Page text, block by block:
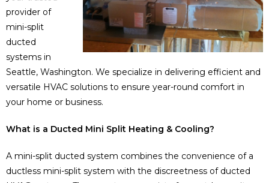
provider of
mini-split
ducted
systems in
Seattle, Washington. We specialize in delivering efficient and
versatile HVAC solutions to ensure year-round comfort in
your home or business.
What is a Ducted Mini Split Heating & Cooling?
A mini-split ducted system combines the convenience of a
ductless mini-split system with the discreetness of ducted